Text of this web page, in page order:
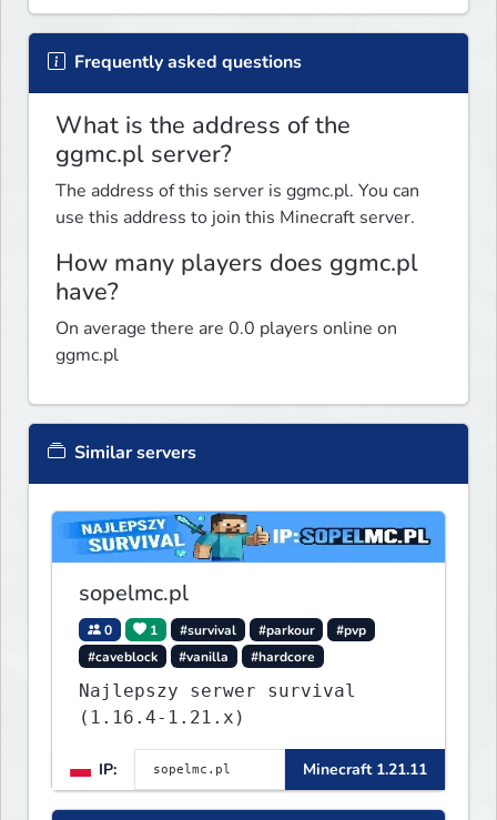
Frequently asked questions
What is the address of the
ggmc.pl server?
The address of this server is ggmc.pl. You can
use this address to join this Minecraft server.
How many players does ggmc.pl
have?
On average there are 0.0 players online on
ggmc.pl
Similar servers
sopelmc.pl
0 1 #survival #parkour
#pvp
#caveblock
#vanilla #hardcore
Najlepszy serwer survival
(1.16.4-1.21.x)
IP: Minecraft 1.21.11